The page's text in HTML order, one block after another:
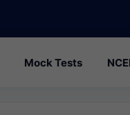
Mock Tests